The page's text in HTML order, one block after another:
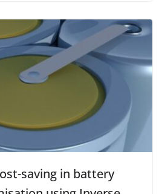
saving in battery